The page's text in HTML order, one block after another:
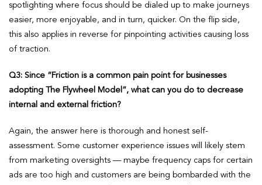
spotlighting where focus should be dialed up to make journeys
easier, more enjoyable, and in turn, quicker. On the flip side,
this also applies in reverse for pinpointing activities causing loss
of traction.
Q3: Since “Friction is a common pain point for businesses
adopting The Flywheel Model”, what can you do to decrease
internal and external friction?
Again, the answer here is thorough and honest self-
assessment. Some customer experience issues will likely stem
from marketing oversights — maybe frequency caps for certain
ads are too high and customers are being bombarded with the